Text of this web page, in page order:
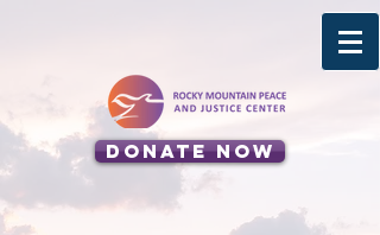
Donate Now